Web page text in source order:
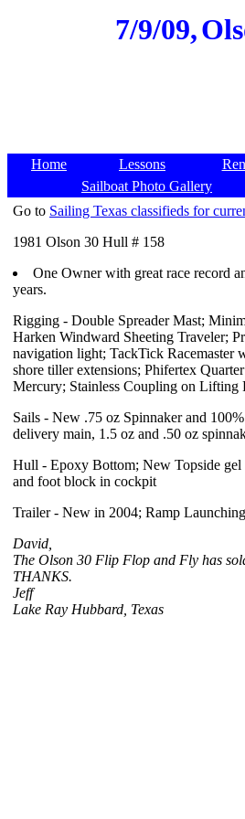
7/9/09,
Home Lessons
Sailboat Photo Gallery
Go to Sailing Texas classifieds for
1981 Olson 30 Hull # 158
One Owner with great race record
years.
Rigging - Double Spreader Mast;
Harken Windward Sheeting Traveler;
navigation light; TackTick Racemaster
shore tiller extensions; Phifertex
Mercury; Stainless Coupling on
Sails - New .75 oz Spinnaker and
delivery main, 1.5 oz and .50 oz
Hull - Epoxy Bottom; New Topside gel
and foot block in cockpit
Trailer - New in 2004; Ramp
David,
The Olson 30 Flip Flop and Fly has
THANKS.
Jeff
Lake Ray Hubbard, Texas